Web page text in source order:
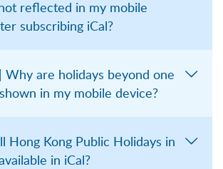
reflected in my mobile
subscribing iCal?
Why are holidays beyond one
in my mobile device?
Hong Kong Public Holidays in
in iCal?